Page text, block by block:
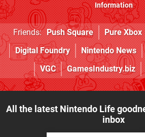
Information
Friends: Push Square Pure Xbox
Digital Foundry
Nintendo News
VGC
GamesIndustry.biz
All the latest Nintendo Life
inbox